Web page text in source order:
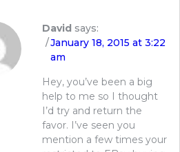
David says:
January 18, 2015 at 3:22
am
Hey, you’ve been a big
help to me so I thought
I’d try and return the
favor. I’ve seen you
mention a few times your